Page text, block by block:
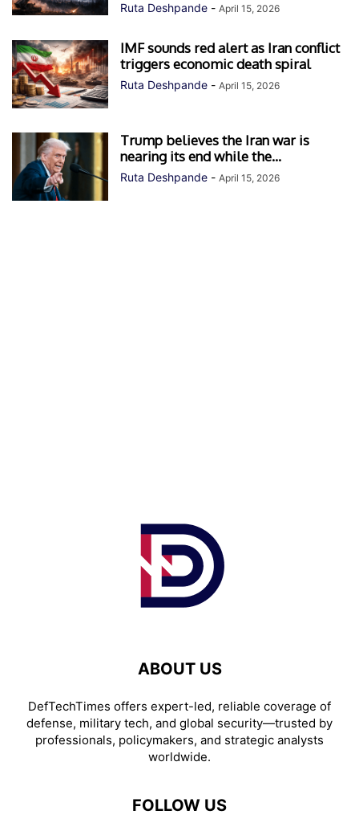
Ruta Deshpande - April 15, 2026
IMF sounds red alert as Iran conflict
triggers economic death spiral
Ruta Deshpande - April 15, 2026
Trump believes the Iran war is
nearing its end while the...
Ruta Deshpande - April 15, 2026
ABOUT US
DefTechTimes offers expert-led, reliable coverage of
defense, military tech, and global security—trusted by
professionals, policymakers, and strategic analysts
worldwide.
FOLLOW US